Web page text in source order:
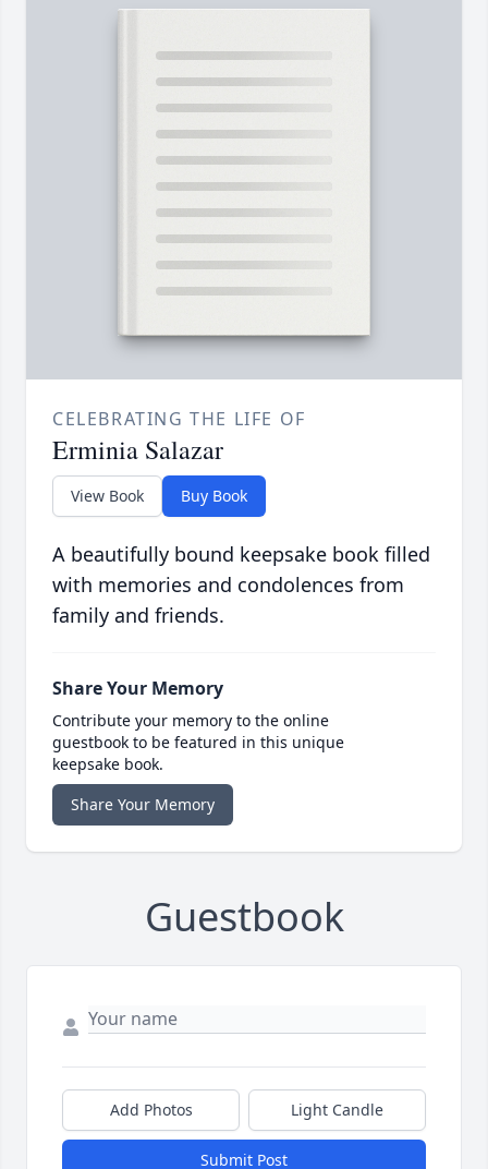
CELEBRATING THE LIFE OF
Erminia Salazar
View Book Buy Book
A beautifully bound keepsake book filled
with memories and condolences from
family and friends.
Share Your Memory
Contribute your memory to the online
guestbook to be featured in this unique
keepsake book.
Share Your Memory
Guestbook
Add Photos Light Candle
Submit Post